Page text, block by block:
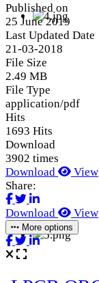
Published on
25 June 2019
Last Updated Date
21-03-2018
File Size
2.49 MB
File Type
application/pdf
Hits
1693 Hits
Download
3902 times
Download
View
Share:
Download View
More options